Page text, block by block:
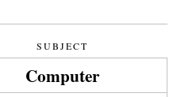
SUBJECT
Computer